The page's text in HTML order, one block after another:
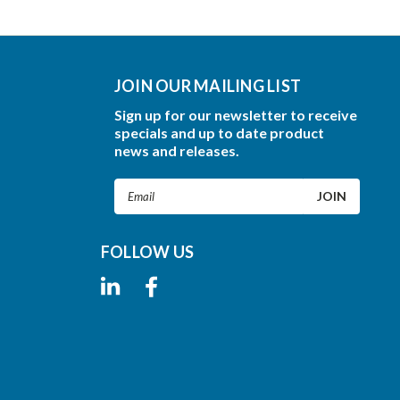
JOIN OUR MAILING LIST
Sign up for our newsletter to receive
specials and up to date product
news and releases.
FOLLOW US